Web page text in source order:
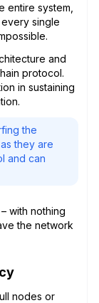
entire system,
single
and
protocol.
in sustaining
the
they are
and can
with nothing
the network
nodes or